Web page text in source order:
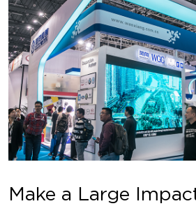
Make a Large